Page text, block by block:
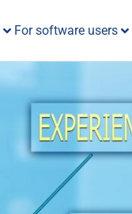
For software users